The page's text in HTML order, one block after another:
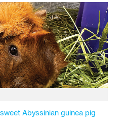
its centennial in
on a century of
evolve to meet the
most vulnerable youth.
Abyssinian guinea pig